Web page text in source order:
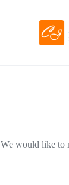
We would like to